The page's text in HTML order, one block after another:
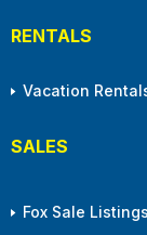
RENTALS
Vacation
SALES
Fox Sale Listings